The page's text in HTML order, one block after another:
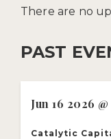
There are no
PAST
Jun 16 2026
Catalytic